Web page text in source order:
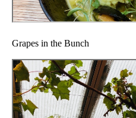
Grapes in the Bunch